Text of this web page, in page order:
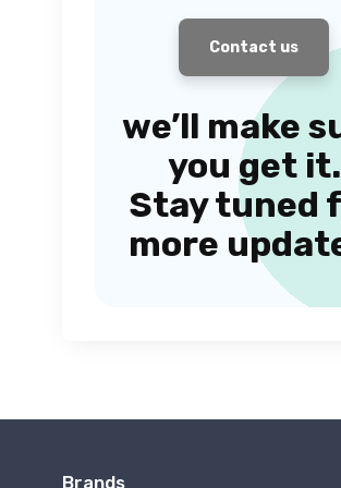
Contact us
we’ll make
you get it.
Stay tuned
more
Brands